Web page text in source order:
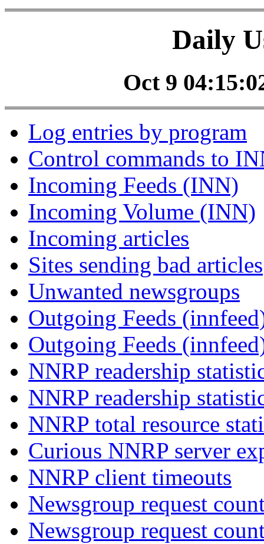
Daily
Oct 9
Log entries by program
Control commands to
Incoming Feeds (INN)
Incoming Volume (INN)
Incoming articles
Sites sending bad articles
Unwanted newsgroups
Outgoing Feeds
Outgoing Feeds
NNRP readership
NNRP readership
NNRP total resource
Curious NNRP server
NNRP client timeouts
Newsgroup request
Newsgroup request